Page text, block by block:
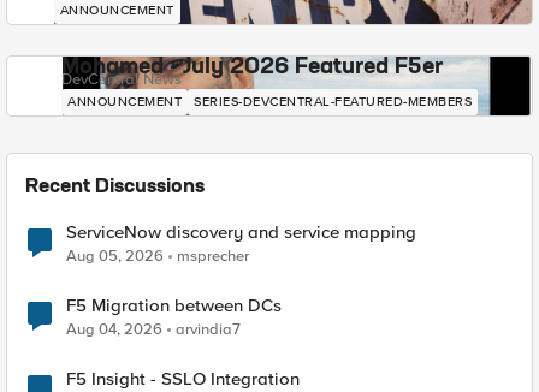
ANNOUNCEMENT
Mohamed - July 2026 Featured F5er
DevCentral News
ANNOUNCEMENT SERIES-DEVCENTRAL-FEATURED-MEMBERS
Recent Discussions
ServiceNow discovery and service mapping
Aug 05, 2026 msprecher
F5 Migration between DCs
Aug 04, 2026 arvindia7
F5 Insight - SSLO Integration